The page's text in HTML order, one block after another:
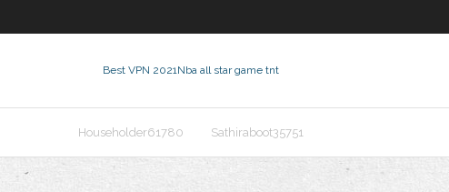
Best VPN 2021Nba all star game tnt
Householder61780 Sathiraboot35751